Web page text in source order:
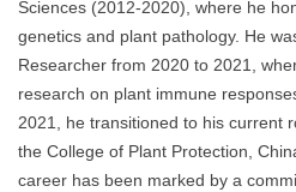
Sciences (2012-2020), where he
genetics and plant pathology. He
Researcher from 2020 to 2021,
research on plant immune
2021, he transitioned to his current
the College of Plant Protection,
career has been marked by a